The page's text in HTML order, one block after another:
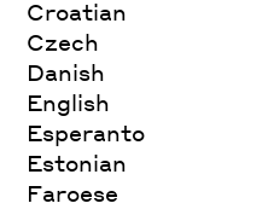
Croatian
Czech
Danish
English
Esperanto
Estonian
Faroese